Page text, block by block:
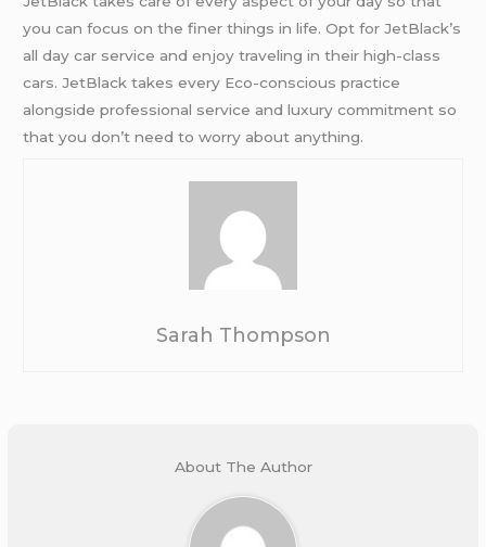
you can focus on the finer things in life. Opt for JetBlack’s
all day car service and enjoy traveling in their high-class
cars. JetBlack takes every Eco-conscious practice
alongside professional service and luxury commitment so
that you don’t need to worry about anything.
Sarah Thompson
About The Author